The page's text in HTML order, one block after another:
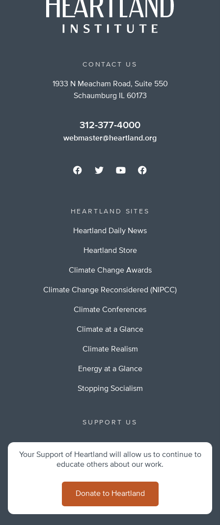
CONTACT US
1933 N Meacham Road, Suite 550
Schaumburg IL 60173
312-377-4000
webmaster@heartland.org
HEARTLAND SITES
Heartland Daily News
Heartland Store
Climate Change Awards
Climate Change Reconsidered (NIPCC)
Climate Conferences
Climate at a Glance
Climate Realism
Energy at a Glance
Stopping Socialism
SUPPORT US
Your Support of Heartland will allow us to continue to
educate others about our work.
Donate to Heartland